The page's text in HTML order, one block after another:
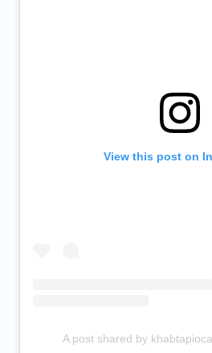
View this post on
A post shared by